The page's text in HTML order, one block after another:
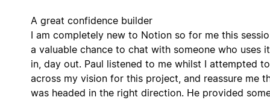
A great confidence builder
I am completely new to Notion so for me this
a valuable chance to chat with someone who uses
in, day out. Paul listened to me whilst I attempted
across my vision for this project, and reassure me
was headed in the right direction. He provided